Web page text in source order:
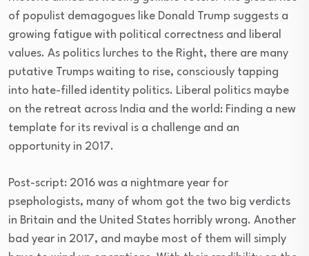
of populist demagogues like Donald Trump suggests a
growing fatigue with political correctness and liberal
values. As politics lurches to the Right, there are many
putative Trumps waiting to rise, consciously tapping
into hate-filled identity politics. Liberal politics maybe
on the retreat across India and the world: Finding a new
template for its revival is a challenge and an
opportunity in 2017.
Post-script: 2016 was a nightmare year for
psephologists, many of whom got the two big verdicts
in Britain and the United States horribly wrong. Another
bad year in 2017, and maybe most of them will simply